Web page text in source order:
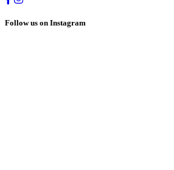
Follow us on Instagram